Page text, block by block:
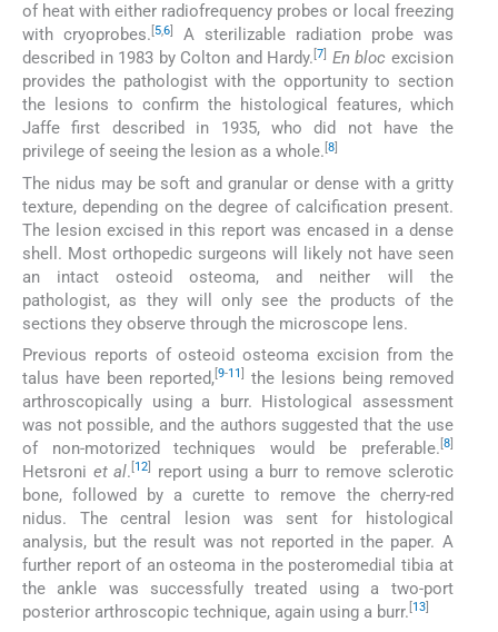
of heat with either radiofrequency probes or local freezing
with cryoprobes. [5,6]
A sterilizable radiation probe was
described in 1983 by Colton and Hardy.[7] En bloc excision
provides the pathologist with the opportunity to section
the lesions to confirm the histological features, which
Jaffe first described in 1935, who did not have the
privilege of seeing the lesion as a whole. [8]
The nidus may be soft and granular or dense with a gritty
texture, depending on the degree of calcification present.
The lesion excised in this report was encased in a dense
shell. Most orthopedic surgeons will likely not have seen
an intact osteoid osteoma, and neither will the
pathologist, as they will only see the products of the
sections they observe through the microscope lens.
Previous reports of osteoid osteoma excision from the
talus have been reported, 9-11
the lesions being removed
arthroscopically using a burr. Histological assessment
was not possible, and the authors suggested that the use
of non-motorized techniques would be preferable. 8]
Hetsroni et al. 12
report using a burr to remove sclerotic
bone, followed by a curette to remove the cherry-red
nidus. The central lesion was sent for histological
analysis, but the result was not reported in the paper. A
further report of an osteoma in the posteromedial tibia at
the ankle was successfully treated using a two-port
posterior arthroscopic technique, again using a burr. 13